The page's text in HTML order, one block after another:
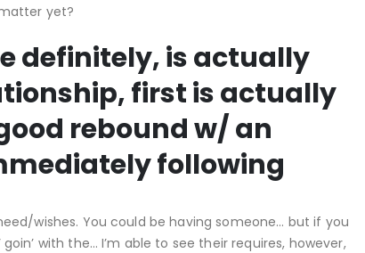
yet?
definitely, is actually
first is actually
rebound w/ an
following
wishes. You could be having someone… but if you
with the… I’m able to see their requires, however,